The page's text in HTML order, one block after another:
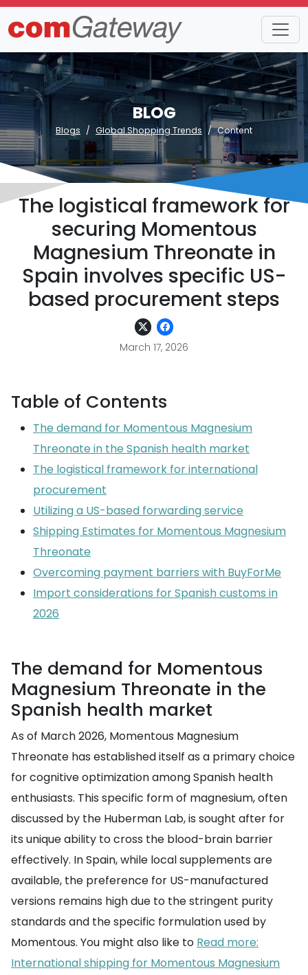
BLOG
Blogs Global Shopping Trends Content
The logistical framework for
securing Momentous
Magnesium Threonate in
Spain involves specific US-
based procurement steps
March 17, 2026
Table of Contents
The demand for Momentous Magnesium
Threonate in the Spanish health market
The logistical framework for international
procurement
Utilizing a US-based forwarding service
Shipping Estimates for Momentous Magnesium
Threonate
Overcoming payment barriers with BuyForMe
Import considerations for Spanish customs in
2026
The demand for Momentous
Magnesium Threonate in the
Spanish health market
As of March 2026, Momentous Magnesium
Threonate has established itself as a primary choice
for cognitive optimization among Spanish health
enthusiasts. This specific form of magnesium, often
discussed by the Huberman Lab, is sought after for
its unique ability to cross the blood-brain barrier
effectively. In Spain, while local supplements are
available, the preference for US-manufactured
versions remains high due to the stringent purity
standards and the specific formulation used by
Momentous. You might also like to Read more:
International shipping for Momentous Magnesium